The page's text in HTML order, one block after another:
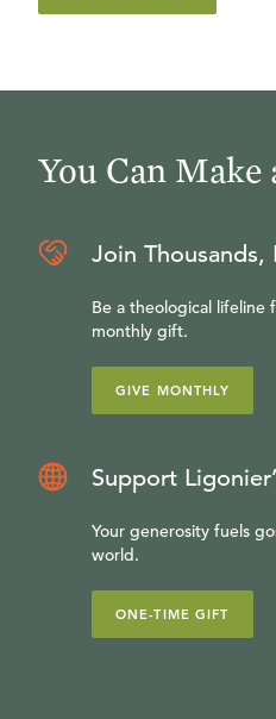
You Can Make
Join Thousands,
Be a theological lifeline
monthly gift.
GIVE MONTHLY
Support
Your generosity fuels
world.
ONE-TIME GIFT